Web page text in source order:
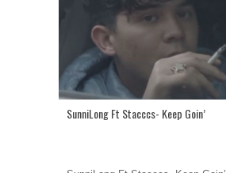
SunniLong Ft Stacccs- Keep Goin’